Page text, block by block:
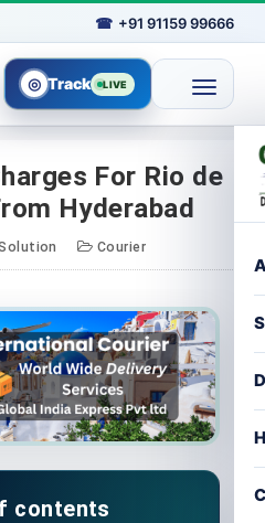
☎ +91 91159 99666
◎ Track LIVE
For Rio de
Hyderabad
Courier
contents